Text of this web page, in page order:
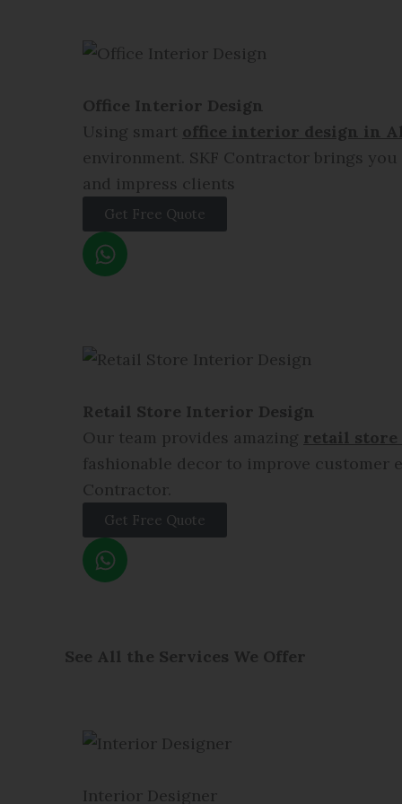
a
p
Office Interior Design
Using smart office interior design in
environment. SKF Contractor brings
and impress clients
Get Free Quote
W
h
a
a
Retail Store Interior Design
Our team provides amazing retail
fashionable decor to improve customer
Contractor.
Get Free Quote
W
h
a
a
See All the Services We Offer
Interior Designer